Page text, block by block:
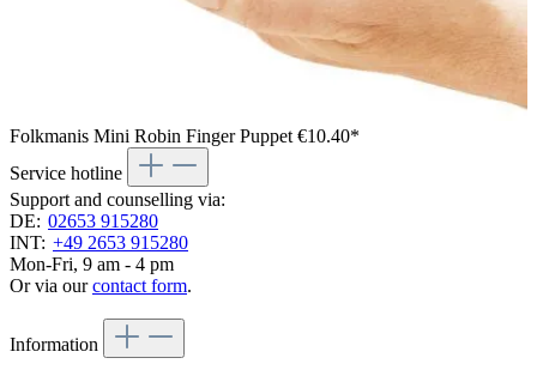
Folkmanis Mini Robin Finger Puppet €10.40*
Service hotline
Support and counselling via:
DE: 02653 915280
INT: +49 2653 915280
Mon-Fri, 9 am - 4 pm
Or via ourcontact form.
Information